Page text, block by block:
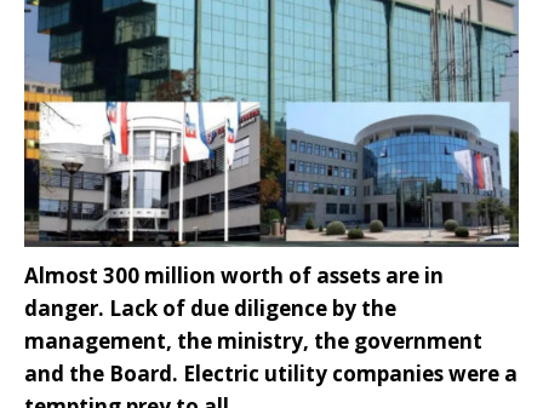
Almost 300 million worth of assets are in
danger. Lack of due diligence by the
management, the ministry, the government
and the Board. Electric utility companies were a